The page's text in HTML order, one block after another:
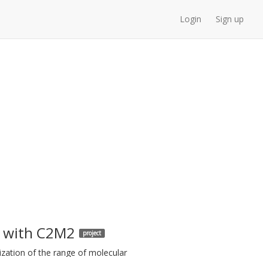
Login Sign up
with C2M2 project
of the range of molecular